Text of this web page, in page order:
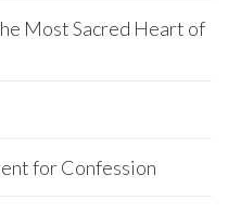
Most Sacred Heart of
for Confession